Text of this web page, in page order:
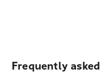
Frequently